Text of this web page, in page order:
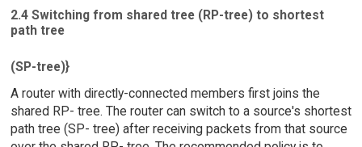
2.4 Switching from shared tree (RP-tree) to shortest
path tree
(SP-tree)}
A router with directly-connected members first joins the
shared RP- tree. The router can switch to a source's shortest
path tree (SP- tree) after receiving packets from that source